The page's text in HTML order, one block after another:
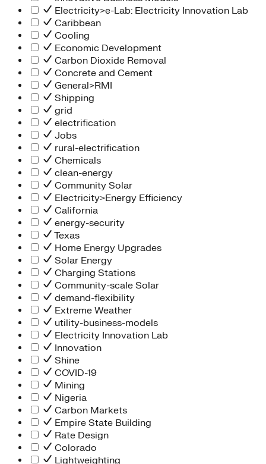
Electricity>e-Lab: Electricity Innovation Lab
Caribbean
Cooling
Economic Development
Carbon Dioxide Removal
Concrete and Cement
General>RMI
Shipping
grid
electrification
Jobs
rural-electrification
Chemicals
clean-energy
Community Solar
Electricity>Energy Efficiency
California
energy-security
Texas
Home Energy Upgrades
Solar Energy
Charging Stations
Community-scale Solar
demand-flexibility
Extreme Weather
utility-business-models
Electricity Innovation Lab
Innovation
Shine
COVID-19
Mining
Nigeria
Carbon Markets
Empire State Building
Rate Design
Colorado
Lightweighting